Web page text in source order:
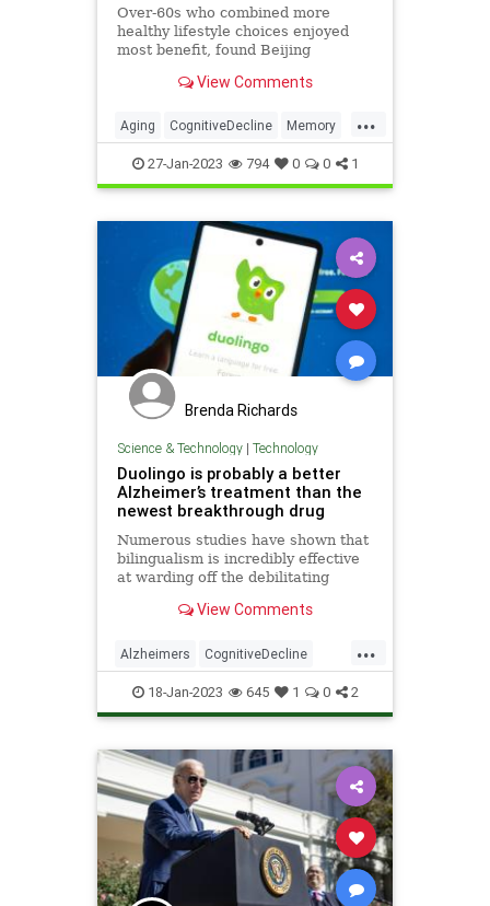
Over-60s who combined more
healthy lifestyle choices enjoyed
most benefit, found Beijing
View Comments
...
Aging CognitiveDecline Memory
MentalHealth Science
27-Jan-2023 794 0 0 1
Brenda Richards
Science & Technology| Technology
Duolingo is probably a better
Alzheimer’s treatment than the
newest breakthrough drug
Numerous studies have shown that
bilingualism is incredibly effective
at warding off the debilitating
View Comments
...
Alzheimers CognitiveDecline
Duolingo Tech Technology
18-Jan-2023 645 1 0 2